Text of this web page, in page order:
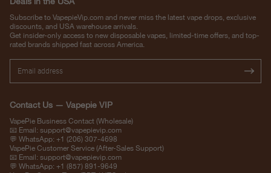
Subscribe to VapepieVip.com and never miss the latest vape drops, exclusive
discounts, and USA warehouse arrivals.
Get insider-only access to new disposable vapes, limited-time offers, and top-
rated brands shipped fast across America.
Contact Us — Vapepie VIP
VapePie Business Contact (Wholesale)
📧 Email: support@vapepievip.com
💬 WhatsApp: +1 (206) 307-4698
VapePie Customer Service (After-Sales Support)
📧 Email: support@vapepievip.com
💬 WhatsApp: +1 (857) 891-9649